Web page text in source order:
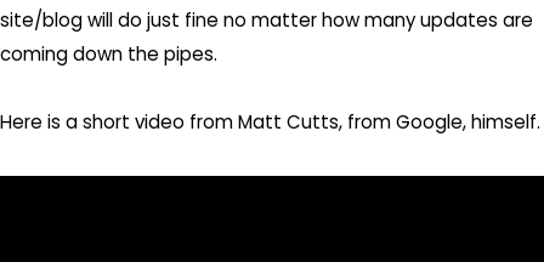
site/blog will do just fine no matter how many updates are
coming down the pipes.
Here is a short video from Matt Cutts, from Google, himself.